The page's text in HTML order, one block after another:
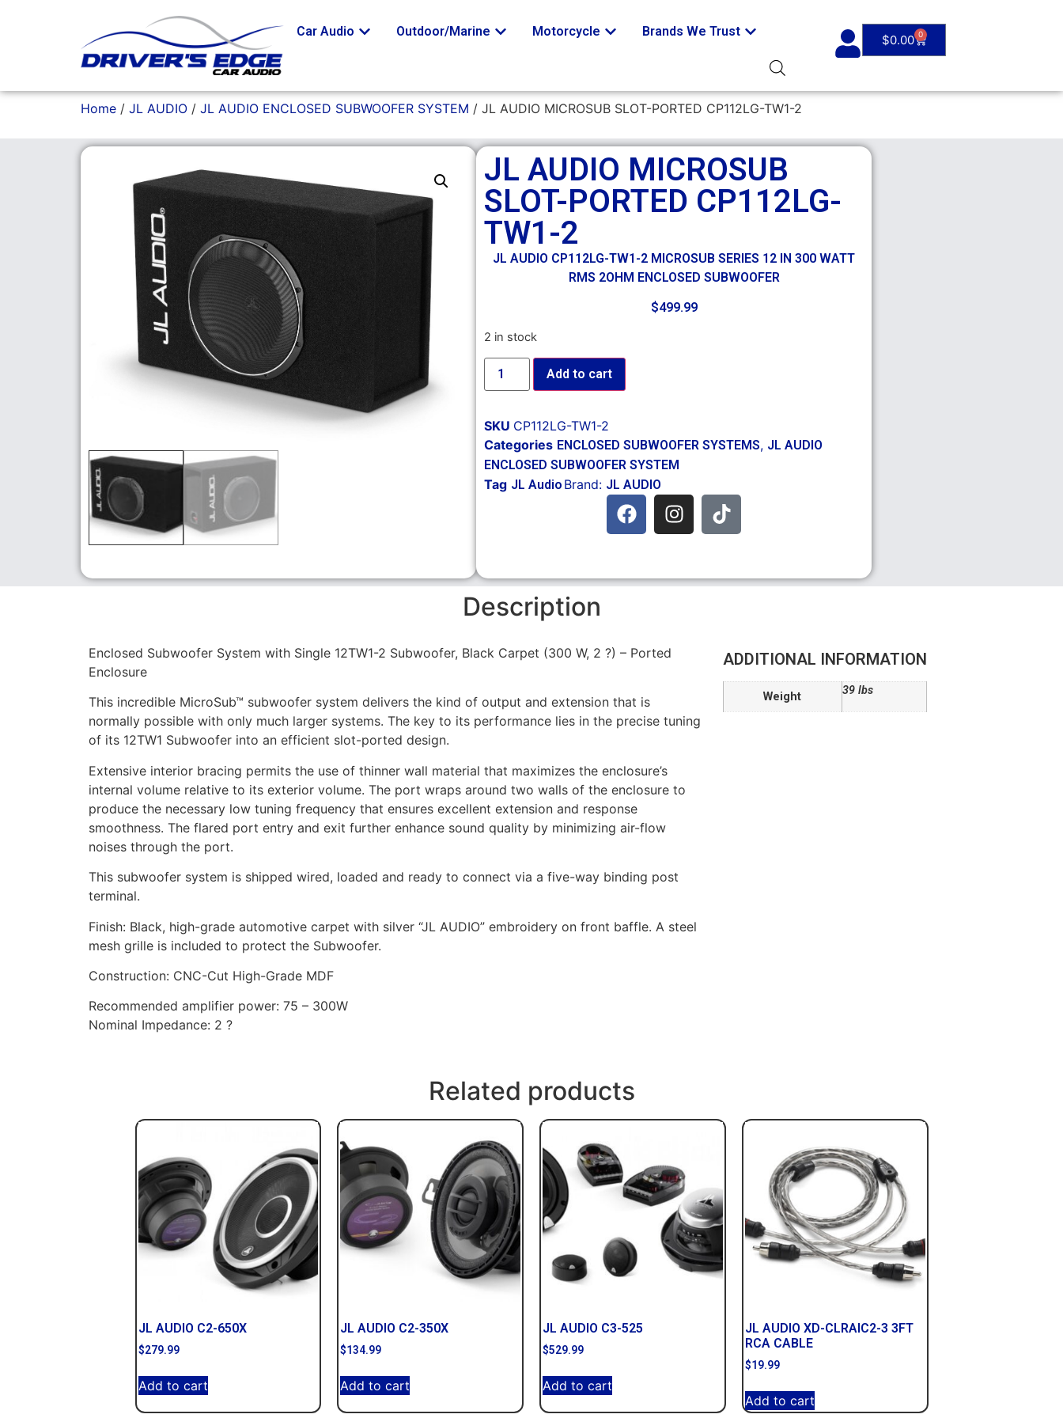
Car Audio Outdoor/Marine Motorcycle Brands We Trust
$0.00 0
Home / JL AUDIO / JL AUDIO ENCLOSED SUBWOOFER SYSTEM / JL AUDIO MICROSUB SLOT-PORTED CP112LG-TW1-2
JL AUDIO MICROSUB
SLOT-PORTED CP112LG-
TW1-2
JL AUDIO CP112LG-TW1-2 MICROSUB SERIES 12 IN 300 WATT
RMS 2OHM ENCLOSED SUBWOOFER
$499.99
2 in stock
Add to cart
SKU CP112LG-TW1-2
Categories ENCLOSED SUBWOOFER SYSTEMS, JL AUDIO
ENCLOSED SUBWOOFER SYSTEM
Tag JL Audio Brand: JL AUDIO
Description
Enclosed Subwoofer System with Single 12TW1-2 Subwoofer, Black Carpet (300 W, 2 ?) – Ported
Enclosure
This incredible MicroSub™ subwoofer system delivers the kind of output and extension that is
normally possible with only much larger systems. The key to its performance lies in the precise tuning
of its 12TW1 Subwoofer into an efficient slot-ported design.
Extensive interior bracing permits the use of thinner wall material that maximizes the enclosure’s
internal volume relative to its exterior volume. The port wraps around two walls of the enclosure to
produce the necessary low tuning frequency that ensures excellent extension and response
smoothness. The flared port entry and exit further enhance sound quality by minimizing air-flow
noises through the port.
This subwoofer system is shipped wired, loaded and ready to connect via a five-way binding post
terminal.
Finish: Black, high-grade automotive carpet with silver “JL AUDIO” embroidery on front baffle. A steel
mesh grille is included to protect the Subwoofer.
Construction: CNC-Cut High-Grade MDF
Recommended amplifier power: 75 – 300W
Nominal Impedance: 2 ?
ADDITIONAL INFORMATION
Weight 39 lbs
Related products
JL AUDIO C2-650X
$279.99
Add to cart
JL AUDIO C2-350X
$134.99
Add to cart
JL AUDIO C3-525
$529.99
Add to cart
JL AUDIO XD-CLRAIC2-3 3FT
RCA CABLE
$19.99
Add to cart